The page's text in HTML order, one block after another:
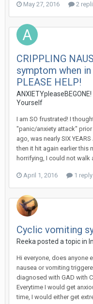
May 27, 2016 2
CRIPPLING
symptom when
PLEASE HELP!
ANXIETYpleaseBEGONE!
Yourself
I am SO frustrated! I
"panic/anxiety attack"
ago, was nearly SIX
then it hit again earlier this
horrifying, I could not walk
April 1, 2016 1 reply
Cyclic vomiting
Reeka posted a topic in
Hi everyone, does anyone
nausea or vomiting
diagnosed with GAD with
Everytime I would get
time, I would either get